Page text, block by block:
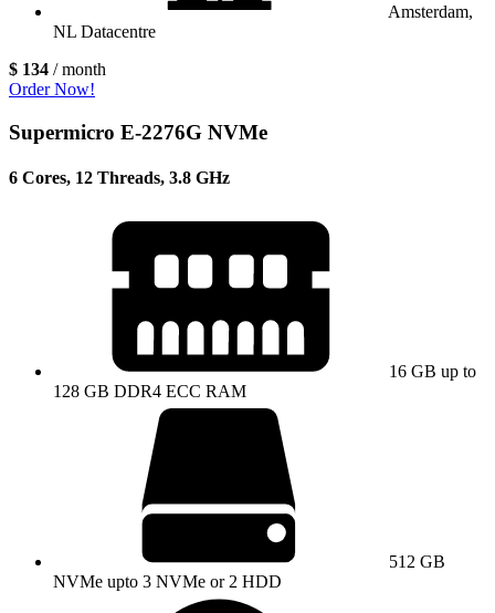
Amsterdam,
NL Datacentre
$ 134 / month
Order Now!
Supermicro E-2276G NVMe
6 Cores, 12 Threads, 3.8 GHz
16 GB up to
128 GB DDR4 ECC RAM
512 GB
NVMe upto 3 NVMe or 2 HDD